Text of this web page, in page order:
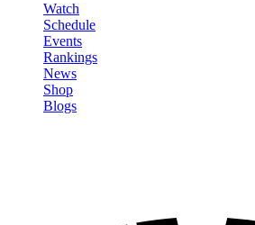
Watch
Schedule
Events
Rankings
News
Shop
Blogs